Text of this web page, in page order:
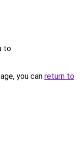
to
you can return to